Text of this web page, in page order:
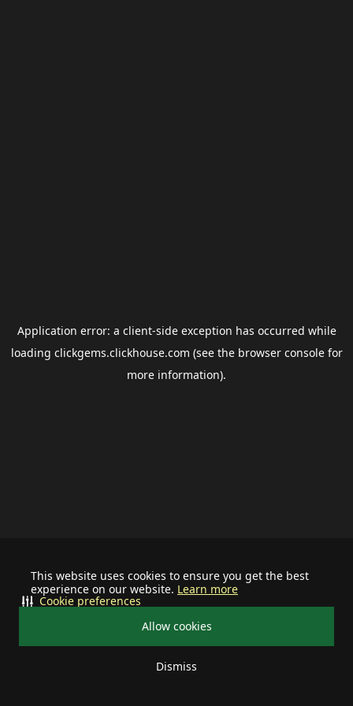
This website uses cookies to ensure you get the best
experience on our website. Learn more
Allow cookies
Dismiss
Cookie preferences
Application error: a client-side exception has occurred while
loading clickgems.clickhouse.com (see the browser consolefor
more information).